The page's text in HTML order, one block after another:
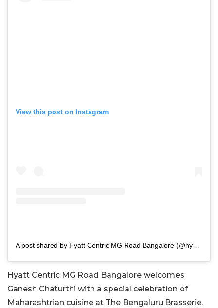
View this post on Instagram
A post shared by Hyatt Centric MG Road Bangalore (@hyattcentricblr)
Hyatt Centric MG Road Bangalore welcomes
Ganesh Chaturthi with a special celebration of
Maharashtrian cuisine at The Bengaluru Brasserie.